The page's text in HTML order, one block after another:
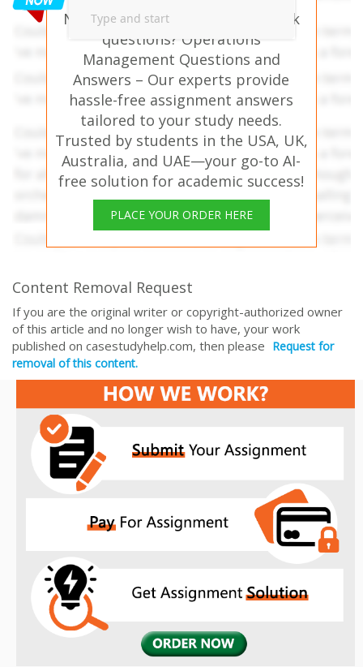
Need help with similar homework
questions? Operations
Management Questions and
Answers – Our experts provide
hassle-free assignment answers
tailored to your study needs.
Trusted by students in the USA, UK,
Australia, and UAE—your go-to AI-
free solution for academic success!
PLACE YOUR ORDER HERE
Content Removal Request
If you are the original writer or copyright-authorized owner
of this article and no longer wish to have, your work
published on casestudyhelp.com, then please Request for
removal of this content.